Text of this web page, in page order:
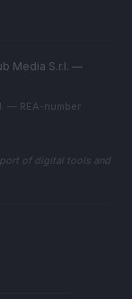
Media S.r.l. —
— REA-number
of digital tools and